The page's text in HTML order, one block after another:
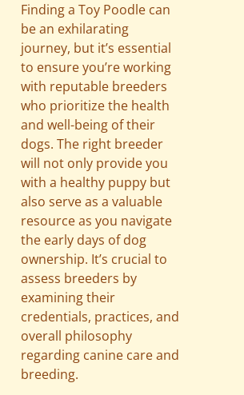
Finding a Toy Poodle can
be an exhilarating
journey, but it’s essential
to ensure you’re working
with reputable breeders
who prioritize the health
and well-being of their
dogs. The right breeder
will not only provide you
with a healthy puppy but
also serve as a valuable
resource as you navigate
the early days of dog
ownership. It’s crucial to
assess breeders by
examining their
credentials, practices, and
overall philosophy
regarding canine care and
breeding.